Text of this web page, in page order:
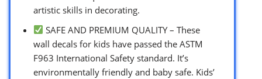
artistic skills in decorating.
SAFE AND PREMIUM QUALITY – These
wall decals for kids have passed the ASTM
F963 International Safety standard. It’s
environmentally friendly and baby safe. Kids’